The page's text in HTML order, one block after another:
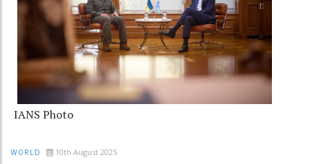
IANS Photo
WORLD 10th August 2025